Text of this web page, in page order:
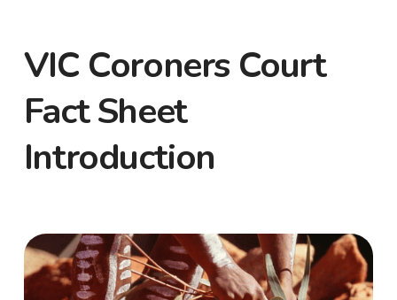
VIC Coroners Court
Fact Sheet
Introduction